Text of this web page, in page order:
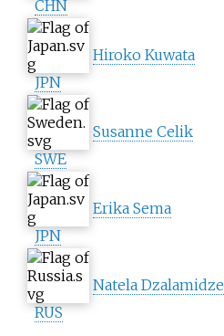
CHN
JPN
Hiroko Kuwata
SWE
Susanne Celik
JPN
Erika Sema
RUS
Natela Dzalamidze